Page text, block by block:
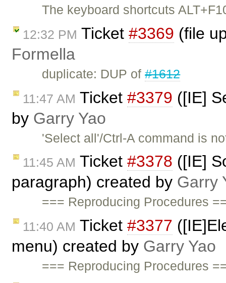
The keyboard shortcuts
12:32 PM Ticket #3369 (file
Formella
duplicate: DUP of#1612
11:47 AM Ticket #3379 ([IE]
by Garry Yao
'Select all'/Ctrl-A command is
11:45 AM Ticket #3378 ([IE]
paragraph) created by Garry
=== Reproducing Procedures
11:40 AM Ticket #3377
menu) created by Garry Yao
=== Reproducing Procedures